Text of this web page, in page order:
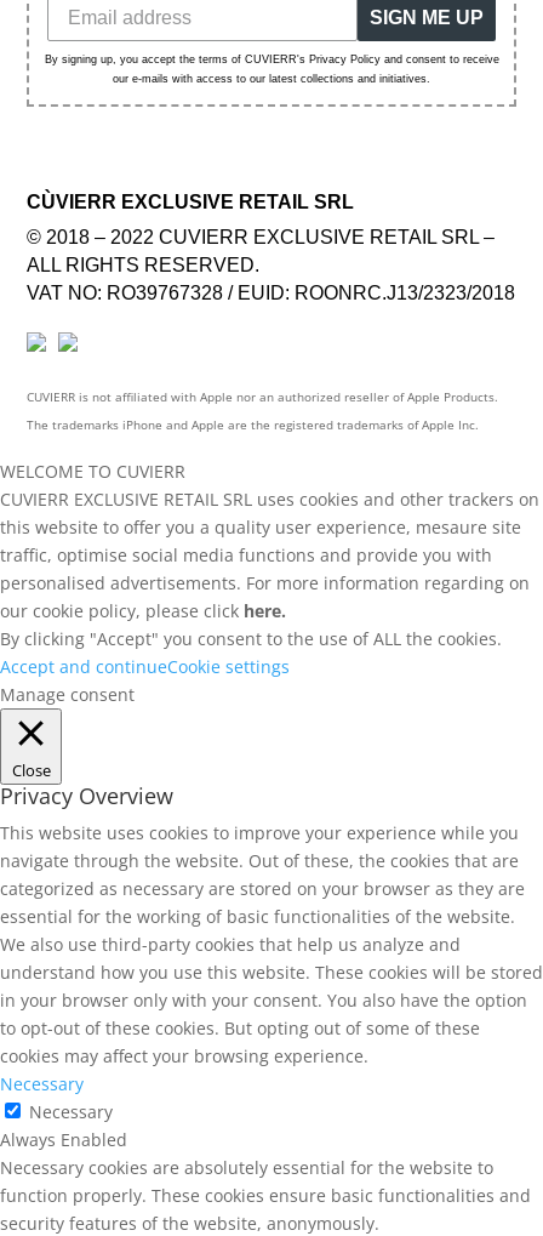
SIGN ME UP
By signing up, you accept the terms of CUVIERR's Privacy Policy and consent to receive
our e-mails with access to our latest collections and initiatives.
CÙVIERR EXCLUSIVE RETAIL SRL
© 2018 – 2022 CUVIERR EXCLUSIVE RETAIL SRL –
ALL RIGHTS RESERVED.
VAT NO: RO39767328 / EUID: ROONRC.J13/2323/2018
CUVIERR is not affiliated with Apple nor an authorized reseller of Apple Products.
The trademarks iPhone and Apple are the registered trademarks of Apple Inc.
WELCOME TO CUVIERR
CUVIERR EXCLUSIVE RETAIL SRL uses cookies and other trackers on
this website to offer you a quality user experience, mesaure site
traffic, optimise social media functions and provide you with
personalised advertisements. For more information regarding on
our cookie policy, please click here.
By clicking "Accept" you consent to the use of ALL the cookies.
Accept and continueCookie settings
Manage consent
Close
Privacy Overview
This website uses cookies to improve your experience while you
navigate through the website. Out of these, the cookies that are
categorized as necessary are stored on your browser as they are
essential for the working of basic functionalities of the website.
We also use third-party cookies that help us analyze and
understand how you use this website. These cookies will be stored
in your browser only with your consent. You also have the option
to opt-out of these cookies. But opting out of some of these
cookies may affect your browsing experience.
Necessary
Necessary
Always Enabled
Necessary cookies are absolutely essential for the website to
function properly. These cookies ensure basic functionalities and
security features of the website, anonymously.